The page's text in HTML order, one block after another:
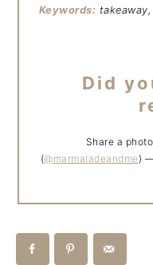
Keywords:
Did
Share a
(@marmaladeandme)